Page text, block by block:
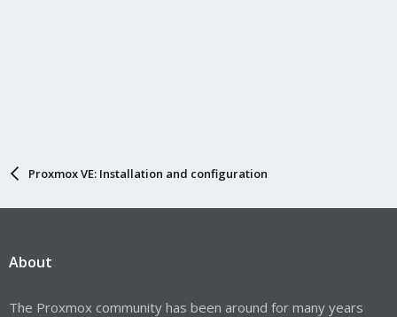
Proxmox VE: Installation and configuration
About
The Proxmox community has been around for many years